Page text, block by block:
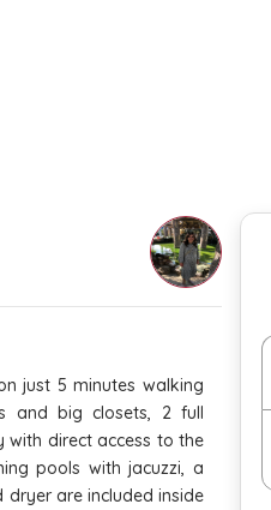
just 5 minutes walking
and big closets, 2 full
with direct access to the
pools with jacuzzi, a
are included inside